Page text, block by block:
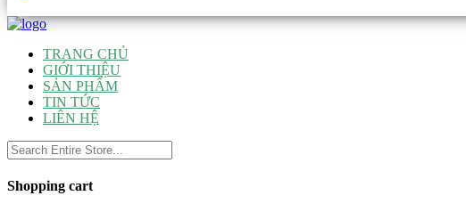
TRANG CHỦ
GIỚI THIỆU
SẢN PHẨM
TIN TỨC
LIÊN HỆ
Shopping cart